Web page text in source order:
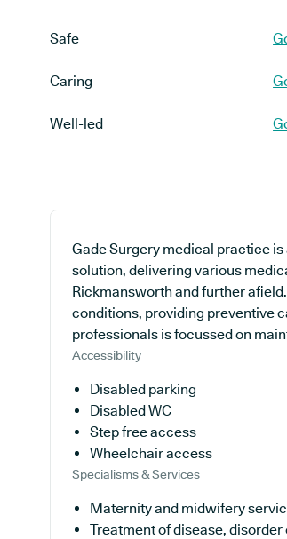
Safe
Caring
Well-led
Gade Surgery medical practice
solution, delivering various
Rickmansworth and further
conditions, providing preventive
professionals is focussed on
Accessibility
Disabled parking
Disabled WC
Step free access
Wheelchair access
Specialisms & Services
Maternity and midwifery
Treatment of disease, disorder